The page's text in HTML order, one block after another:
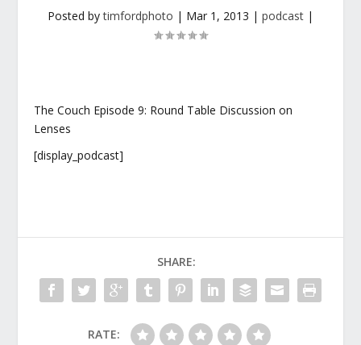
Posted bytimfordphoto | Mar 1, 2013 | podcast |
The Couch Episode 9: Round Table Discussion on
Lenses
[display_podcast]
SHARE:
RATE: